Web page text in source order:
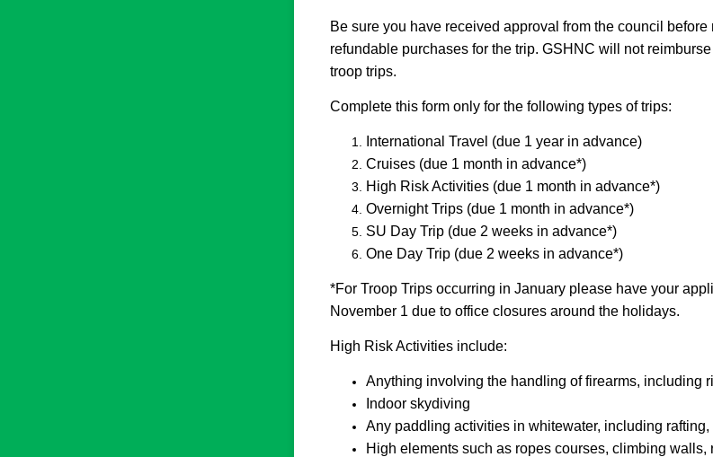
Be sure you have received approval from the council before
refundable purchases for the trip. GSHNC will not
troop trips.
Complete this form only for the following types of trips:
International Travel (due 1 year in advance)
Cruises (due 1 month in advance*)
High Risk Activities (due 1 month in advance*)
Overnight Trips (due 1 month in advance*)
SU Day Trip (due 2 weeks in advance*)
One Day Trip (due 2 weeks in advance*)
*For Troop Trips occurring in January please have your
November 1 due to office closures around the holidays.
High Risk Activities include:
Anything involving the handling of firearms, including
Indoor skydiving
Any paddling activities in whitewater, including
High elements such as ropes courses, climbing